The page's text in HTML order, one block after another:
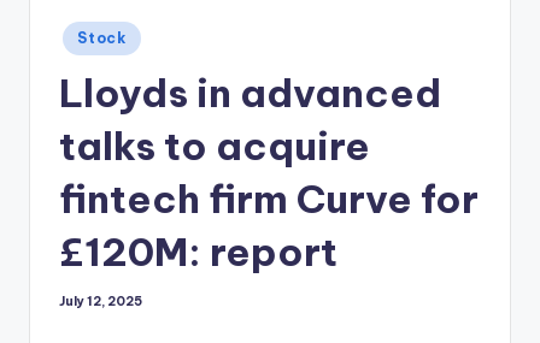
Posted
in
Stock
Lloyds in advanced
talks to acquire
fintech firm Curve for
£120M: report
July 12, 2025